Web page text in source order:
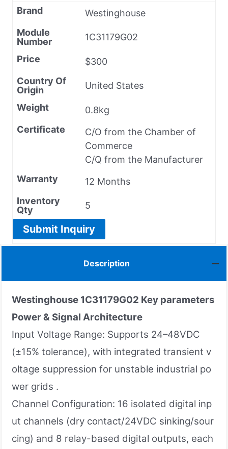
Brand
Westinghouse
Module
Number
1C31179G02
Price
$300
Country Of
Origin
United States
Weight
0.8kg
Certificate
C/O from the Chamber of
Commerce
C/Q from the Manufacturer
Warranty
12 Months
Inventory
Qty
5
Submit Inquiry
Description
Westinghouse 1C31179G02 Key parameters
Power & Signal Architecture
Input Voltage Range: Supports 24–48VDC
(±15% tolerance), with integrated transient v
oltage suppression for unstable industrial po
wer grids .
Channel Configuration: 16 isolated digital inp
ut channels (dry contact/24VDC sinking/sour
cing) and 8 relay-based digital outputs, each